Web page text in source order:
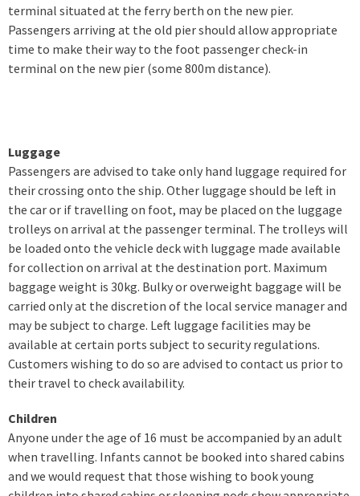
terminal situated at the ferry berth on the new pier.
Passengers arriving at the old pier should allow appropriate
time to make their way to the foot passenger check-in
terminal on the new pier (some 800m distance).
Luggage
Passengers are advised to take only hand luggage required for
their crossing onto the ship. Other luggage should be left in
the car or if travelling on foot, may be placed on the luggage
trolleys on arrival at the passenger terminal. The trolleys will
be loaded onto the vehicle deck with luggage made available
for collection on arrival at the destination port. Maximum
baggage weight is 30kg. Bulky or overweight baggage will be
carried only at the discretion of the local service manager and
may be subject to charge. Left luggage facilities may be
available at certain ports subject to security regulations.
Customers wishing to do so are advised to contact us prior to
their travel to check availability.
Children
Anyone under the age of 16 must be accompanied by an adult
when travelling. Infants cannot be booked into shared cabins
and we would request that those wishing to book young